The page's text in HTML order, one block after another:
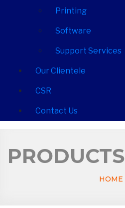
Printing
Software
Support Services
Our Clientele
CSR
Contact Us
PRODUCTS
HOME